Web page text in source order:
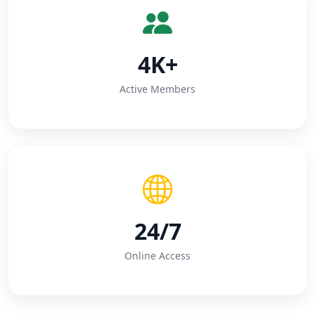
4K+
Active Members
24/7
Online Access